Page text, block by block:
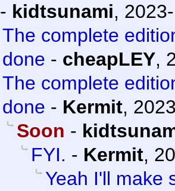
- kidtsunami,
The complete
done - cheapLEY,
The complete
done - Kermit,
Soon -
FYI. - Kermit,
Yeah I'll make